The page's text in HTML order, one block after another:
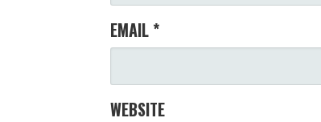
EMAIL *
WEBSITE